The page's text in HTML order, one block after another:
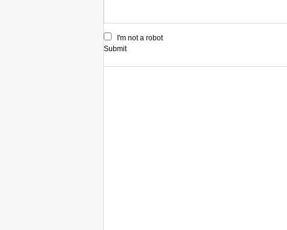
I'm not a robot
Submit